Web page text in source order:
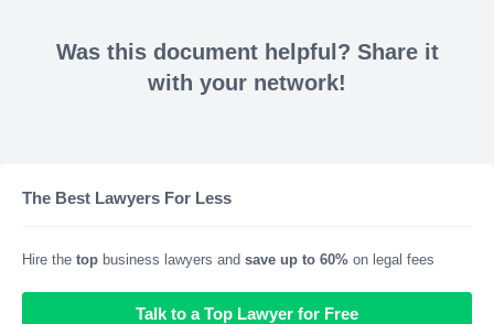
Was this document helpful? Share it
with your network!
The Best Lawyers For Less
Hire the top business lawyers and save up to 60% on legal fees
Talk to a Top Lawyer for Free